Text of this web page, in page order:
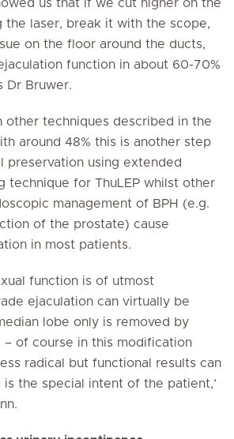
us that if we cut higher on the
the laser, break it with the scope,
on the floor around the ducts,
function in about 60-70%
Dr Bruwer.
other techniques described in the
around 48% this is another step
preservation using extended
technique for ThuLEP whilst other
management of BPH (e.g.
of the prostate) cause
in most patients.
function is of utmost
ejaculation can virtually be
lobe only is removed by
– of course in this modification
radical but functional results can
is the special intent of the patient,’